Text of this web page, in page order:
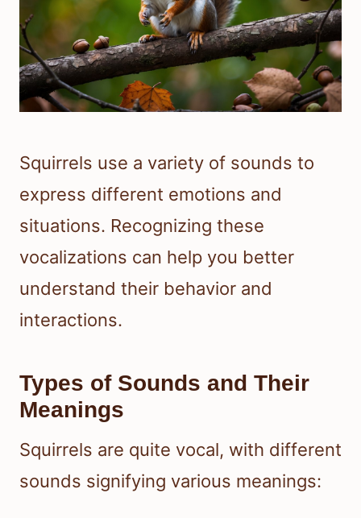
Squirrels use a variety of sounds to
express different emotions and
situations. Recognizing these
vocalizations can help you better
understand their behavior and
interactions.
Types of Sounds and Their
Meanings
Squirrels are quite vocal, with different
sounds signifying various meanings: